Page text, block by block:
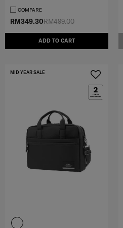
RM499.00
RM349.30
ADD TO CART
COMPARE
MID YEAR SALE